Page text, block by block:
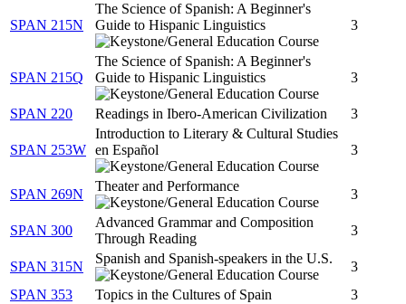
SPAN 215N
The Science of Spanish: A Beginner's
Guide to Hispanic Linguistics
3
SPAN 215Q
The Science of Spanish: A Beginner's
Guide to Hispanic Linguistics
3
SPAN 220 Readings in Ibero-American Civilization 3
SPAN 253W
Introduction to Literary & Cultural Studies
en Español
3
SPAN 269N
Theater and Performance
3
SPAN 300
Advanced Grammar and Composition
Through Reading
3
SPAN 315N
Spanish and Spanish-speakers in the U.S.
3
SPAN 353
Topics in the Cultures of Spain
3